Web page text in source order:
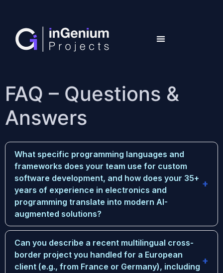
FAQ – Questions &
Answers
What specific programming languages and
frameworks does your team use for custom
software development, and how does your 35+
years of experience in electronics and
programming translate into modern AI-
augmented solutions?
Can you describe a recent multilingual cross-
border project you handled for a European
client (e.g., from France or Germany), including